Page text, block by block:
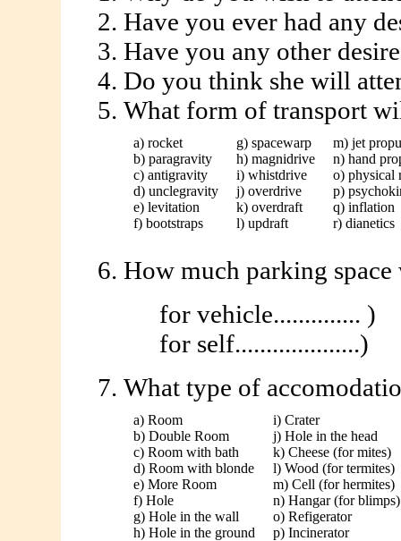
Have you ever had any
Have you any other
Do you think she will
What form of transport
a) rocket
b) paragravity
c) antigravity
d) unclegravity
e) levitation
f) bootstraps
g) spacewarp
h) magnidrive
i) whistdrive
j) overdrive
k) overdraft
l) updraft
m) jet
n) hand
o) physical
p)
q) inflation
r) dianetics
How much parking
for vehicle.............. )
for self....................)
What type of
a) Room
b) Double Room
c) Room with bath
d) Room with blonde
e) More Room
f) Hole
g) Hole in the wall
h) Hole in the ground
i) Crater
j) Hole in the head
k) Cheese (for mites)
l) Wood (for termites)
m) Cell (for hermites)
n) Hangar (for blimps)
o) Refigerator
p) Incinerator